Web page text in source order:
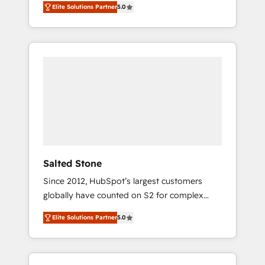
accredited HubSpot Solutions Partner. 🚀
With 2,750+ HubSpot projects delivered and
370+ specialists across EMEA, APAC and NAM,
Elite Solutions Partner5.0
Salted Stone
Since 2012, HubSpot’s largest customers
globally have counted on S2 for complex
migrations, change management, systems
integration, and creative solutions that
deliver measurable impact and transform
brand experiences As one of the few full-
Elite Solutions Partner5.0